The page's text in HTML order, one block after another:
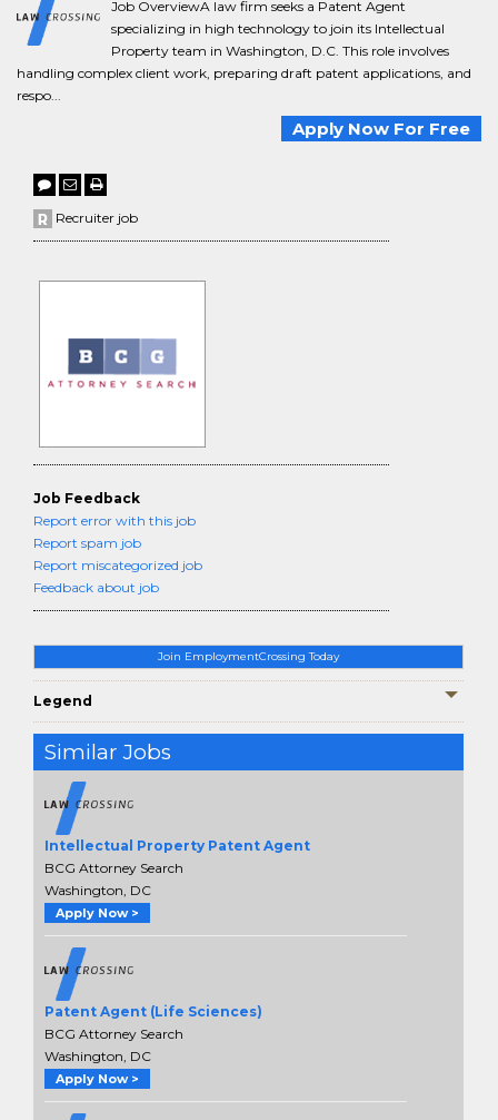
Join EmploymentCrossing Today
Legend
Similar Jobs
Intellectual Property Patent Agent
BCG Attorney Search
Washington, DC
Apply Now >
Patent Agent (Life Sciences)
BCG Attorney Search
Washington, DC
Apply Now >
Job OverviewA law firm seeks a Patent Agent
specializing in high technology to join its Intellectual
Property team in Washington, D.C. This role involves
handling complex client work, preparing draft patent applications, and
respo...
Apply Now For Free
Recruiter job
Job Feedback
Report error with this job
Report spam job
Report miscategorized job
Feedback about job